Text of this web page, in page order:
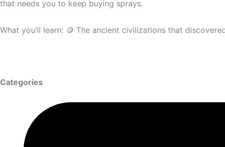
that needs you to keep buying sprays.
What you’ll learn: 🪙 The ancient civilizations that
Categories